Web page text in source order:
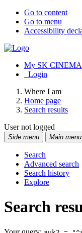
Go to content
Go to menu
Accessibility
My SK CINEMA
Login
Where I am
Home page
Search results
User not logged
Side menu Main menu
Search
Advanced search
Search history
Explore
Search